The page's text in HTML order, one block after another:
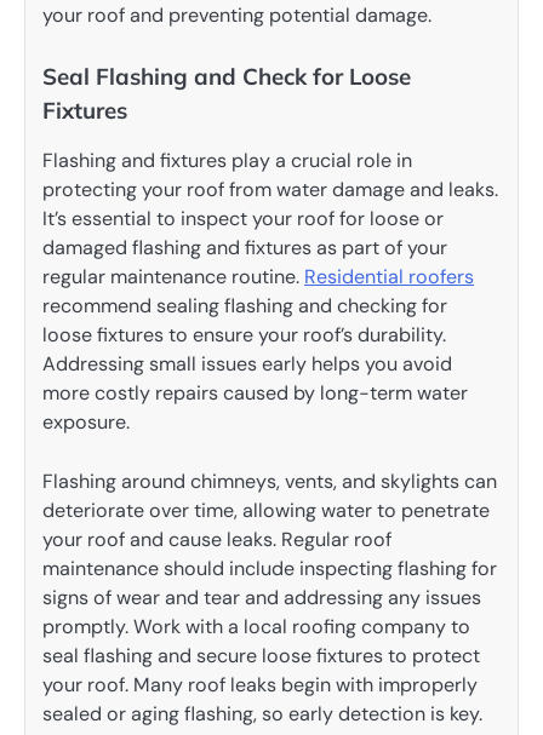
your roof and preventing potential damage.
Seal Flashing and Check for Loose
Fixtures
Flashing and fixtures play a crucial role in
protecting your roof from water damage and leaks.
It’s essential to inspect your roof for loose or
damaged flashing and fixtures as part of your
regular maintenance routine. Residential roofers
recommend sealing flashing and checking for
loose fixtures to ensure your roof’s durability.
Addressing small issues early helps you avoid
more costly repairs caused by long-term water
exposure.
Flashing around chimneys, vents, and skylights can
deteriorate over time, allowing water to penetrate
your roof and cause leaks. Regular roof
maintenance should include inspecting flashing for
signs of wear and tear and addressing any issues
promptly. Work with a local roofing company to
seal flashing and secure loose fixtures to protect
your roof. Many roof leaks begin with improperly
sealed or aging flashing, so early detection is key.